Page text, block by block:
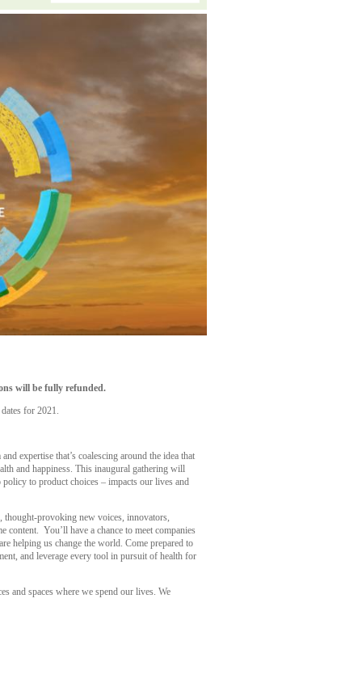
will be fully refunded.
for 2021.
expertise that’s coalescing around the idea that
and happiness. This inaugural gathering will
to product choices – impacts our lives and
provoking new voices, innovators,
content. You’ll have a chance to meet companies
helping us change the world. Come prepared to
and leverage every tool in pursuit of health for
and spaces where we spend our lives. We